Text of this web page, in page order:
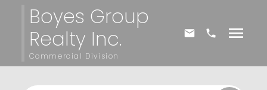
Boyes Group
Realty Inc.
Commercial Division